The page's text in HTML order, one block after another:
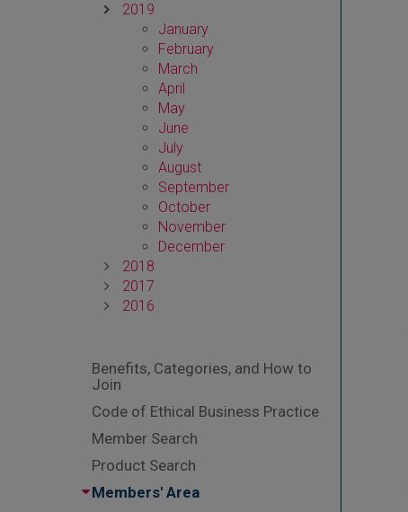
2019
January
February
March
April
May
June
July
August
September
October
November
December
2018
2017
2016
Benefits, Categories, and How to
Join
Code of Ethical Business Practice
Member Search
Product Search
Members' Area